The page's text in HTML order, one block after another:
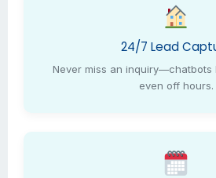
24/7 Lead
Never miss an inquiry—chatbots
even off hours.